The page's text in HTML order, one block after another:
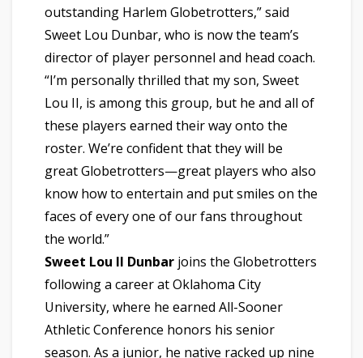
outstanding Harlem Globetrotters,” said
Sweet Lou Dunbar, who is now the team’s
director of player personnel and head coach.
“I’m personally thrilled that my son, Sweet
Lou II, is among this group, but he and all of
these players earned their way onto the
roster. We’re confident that they will be
great Globetrotters—great players who also
know how to entertain and put smiles on the
faces of every one of our fans throughout
the world.”
Sweet Lou II Dunbar joins the Globetrotters
following a career at Oklahoma City
University, where he earned All-Sooner
Athletic Conference honors his senior
season. As a junior, he native racked up nine